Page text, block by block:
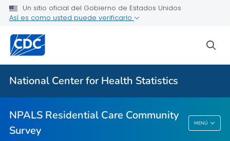
Un sitio oficial del Gobierno de Estados Unidos
Así es como usted puede verificarlo
National Center for Health Statistics
NPALS Residential Care Community
Survey
MENÚ
NPALS Residential Care Community Survey
Information for Participants in the NPALS RCC Survey
How to Participate
VER TODO
NPALS Residential Care Community Survey